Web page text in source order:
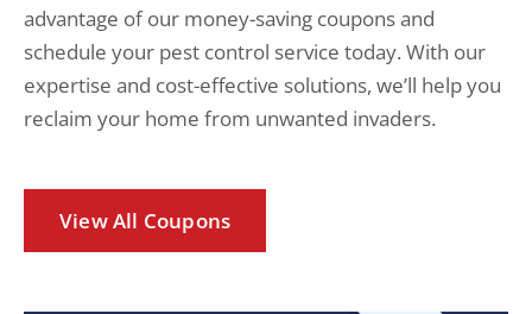
advantage of our money-saving coupons and
schedule your pest control service today. With our
expertise and cost-effective solutions, we’ll help you
reclaim your home from unwanted invaders.
View All Coupons